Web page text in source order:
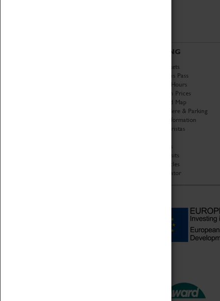
VISITING
Book Tickets
Attractions Pass
Opening Hours
Admission Prices
Download Map
Getting Here & Parking
Access Information
Baxter Baristas
Car Clubs
Group Visits
Star Vehicles
4D Simulator